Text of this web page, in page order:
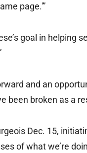
page.'”
goal in helping
and an
been broken as a
Dec. 15,
of what we’re